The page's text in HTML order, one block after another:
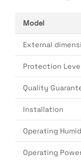
Model
External
Protection
Quality
Installation
Operating
Operating